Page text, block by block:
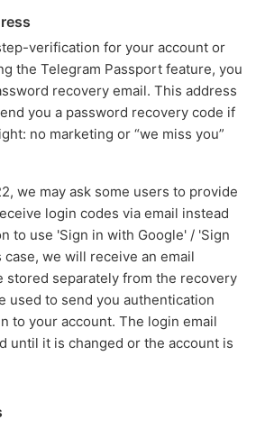
verification for your account or
the Telegram Passport feature, you
recovery email. This address
you a password recovery code if
no marketing or “we miss you”
we may ask some users to provide
login codes via email instead
to use 'Sign in with Google' / 'Sign
we will receive an email
stored separately from the recovery
used to send you authentication
to your account. The login email
until it is changed or the account is